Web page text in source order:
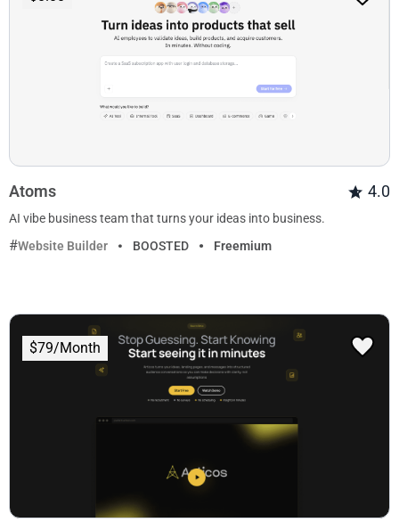
Atoms 4.0
AI vibe business team that turns your ideas into business.
Website Builder
BOOSTED Freemium
$79/Month